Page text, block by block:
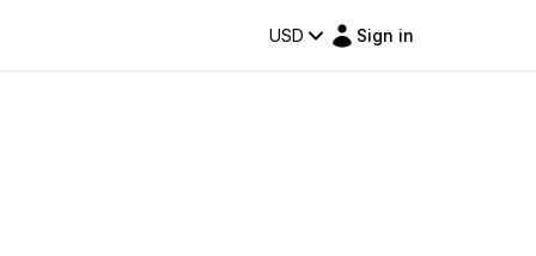
USD Sign in